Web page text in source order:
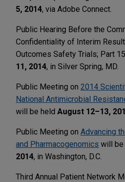
5, 2014, via Adobe Connect.
Public Hearing Before the
Confidentiality of Interim
Outcomes Safety Trials; Part
11, 2014, in Silver Spring, MD.
Public Meeting on 2014
National Antimicrobial
will be held August 12–13,
Public Meeting on Advancing
and Pharmacogenomics will be
2014, in Washington, D.C.
Third Annual Patient Network